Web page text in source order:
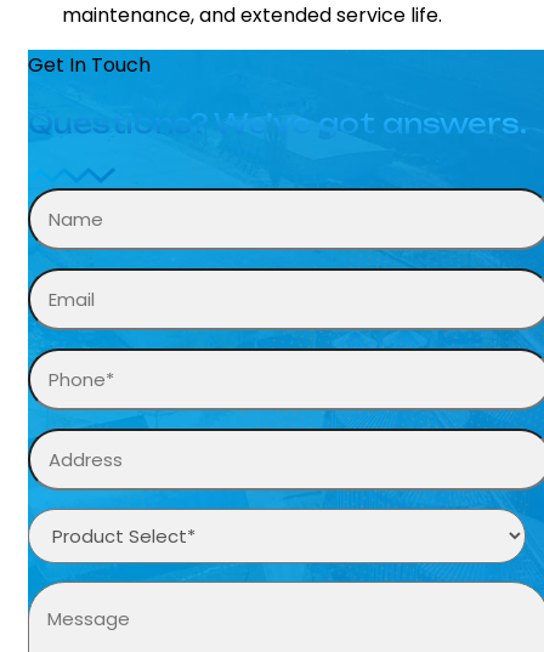
maintenance, and extended service life.
Get In Touch
Questions? We’ve got answers.